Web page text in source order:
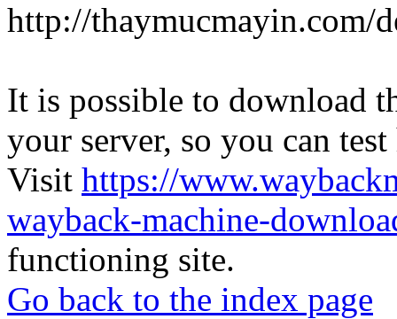
http://thaymucmayin.com/
It is possible to download
your server, so you can
Visit https://
wayback-machine-
functioning site.
Go back to the index page